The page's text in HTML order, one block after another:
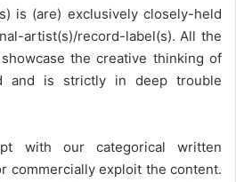
is (are) exclusively closely-held
artist(s)/record-label(s). All the
the creative thinking of
and is strictly in deep trouble
with our categorical written
commercially exploit the content.